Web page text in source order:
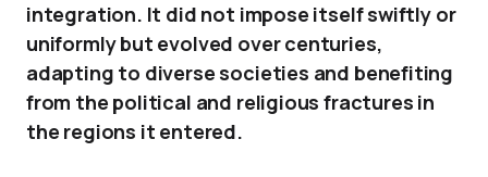
integration. It did not impose itself swiftly or
uniformly but evolved over centuries,
adapting to diverse societies and benefiting
from the political and religious fractures in
the regions it entered.